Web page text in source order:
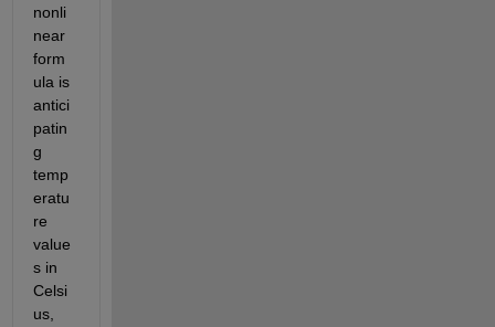
nonli
near
form
ula is
antici
patin
g
temp
eratu
re
value
s in
Celsi
us,